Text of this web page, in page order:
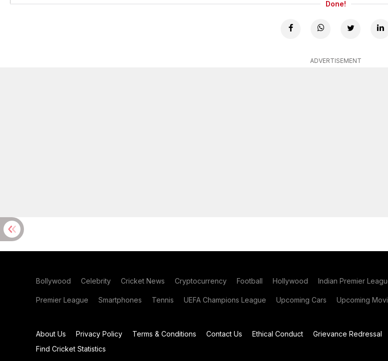
Done!
ADVERTISEMENT
Bollywood Celebrity Cricket News Cryptocurrency Football Hollywood Indian Premier
Premier League Smartphones Tennis UEFA Champions League Upcoming Cars Upcoming
About Us Privacy Policy Terms & Conditions Contact Us Ethical Conduct Grievance Redressal
Find Cricket Statistics